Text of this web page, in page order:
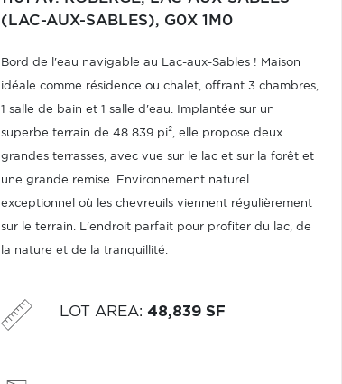
(LAC-AUX-SABLES), G0X 1M0
Bord de l'eau navigable au Lac-aux-Sables ! Maison
idéale comme résidence ou chalet, offrant 3 chambres,
1 salle de bain et 1 salle d'eau. Implantée sur un
superbe terrain de 48 839 pi², elle propose deux
grandes terrasses, avec vue sur le lac et sur la forêt et
une grande remise. Environnement naturel
exceptionnel où les chevreuils viennent régulièrement
sur le terrain. L'endroit parfait pour profiter du lac, de
la nature et de la tranquillité.
LOT AREA: 48,839 SF